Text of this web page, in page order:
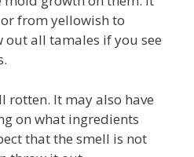
from yellowish to
all tamales if you see
rotten. It may also have
on what ingredients
that the smell is not